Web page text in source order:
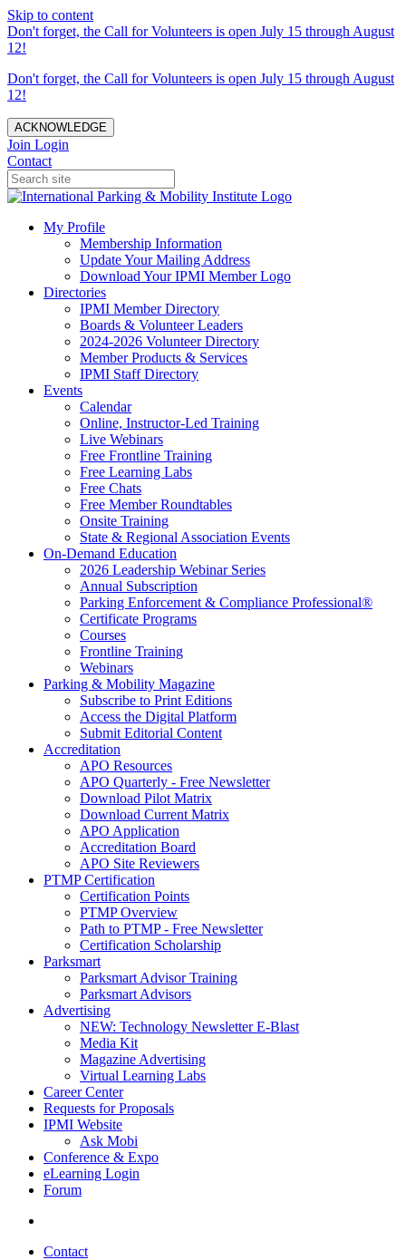
Skip to content
Don't forget, the Call for Volunteers is open July 15 through August
12!
Don't forget, the Call for Volunteers is open July 15 through August
12!
ACKNOWLEDGE
Join Login
Contact
My Profile
Membership Information
Update Your Mailing Address
Download Your IPMI Member Logo
Directories
IPMI Member Directory
Boards & Volunteer Leaders
2024-2026 Volunteer Directory
Member Products & Services
IPMI Staff Directory
Events
Calendar
Online, Instructor-Led Training
Live Webinars
Free Frontline Training
Free Learning Labs
Free Chats
Free Member Roundtables
Onsite Training
State & Regional Association Events
On-Demand Education
2026 Leadership Webinar Series
Annual Subscription
Parking Enforcement & Compliance Professional®
Certificate Programs
Courses
Frontline Training
Webinars
Parking & Mobility Magazine
Subscribe to Print Editions
Access the Digital Platform
Submit Editorial Content
Accreditation
APO Resources
APO Quarterly - Free Newsletter
Download Pilot Matrix
Download Current Matrix
APO Application
Accreditation Board
APO Site Reviewers
PTMP Certification
Certification Points
PTMP Overview
Path to PTMP - Free Newsletter
Certification Scholarship
Parksmart
Parksmart Advisor Training
Parksmart Advisors
Advertising
NEW: Technology Newsletter E-Blast
Media Kit
Magazine Advertising
Virtual Learning Labs
Career Center
Requests for Proposals
IPMI Website
Ask Mobi
Conference & Expo
eLearning Login
Forum
Contact